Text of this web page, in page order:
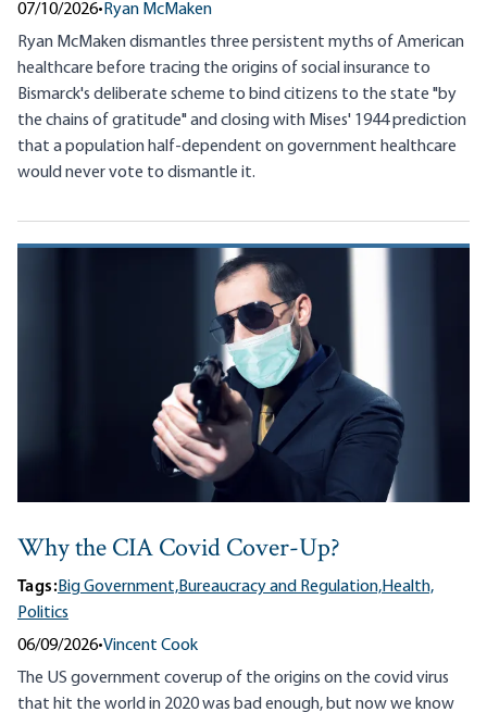
07/10/2026• Ryan McMaken
Ryan McMaken dismantles three persistent myths of American
healthcare before tracing the origins of social insurance to
Bismarck's deliberate scheme to bind citizens to the state "by
the chains of gratitude" and closing with Mises' 1944 prediction
that a population half-dependent on government healthcare
would never vote to dismantle it.
Why the CIA Covid Cover-Up?
Tags:Big Government,Bureaucracy and Regulation,Health,
Politics
06/09/2026•Vincent Cook
The US government coverup of the origins on the covid virus
that hit the world in 2020 was bad enough, but now we know